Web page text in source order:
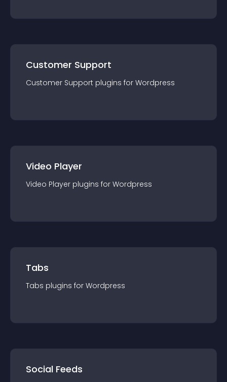
Customer Support
Customer Support plugins for Wordpress
Video Player
Video Player plugins for Wordpress
Tabs
Tabs plugins for Wordpress
Social Feeds